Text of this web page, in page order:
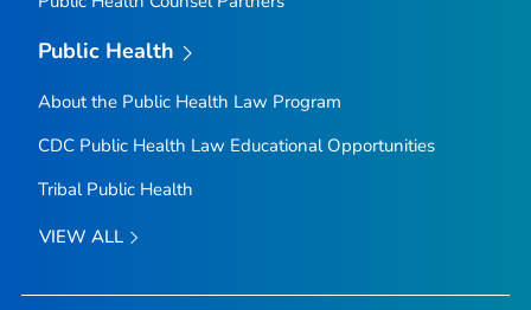
Public Health
About the Public Health Law Program
CDC Public Health Law Educational Opportunities
Tribal Public Health
VIEW ALL